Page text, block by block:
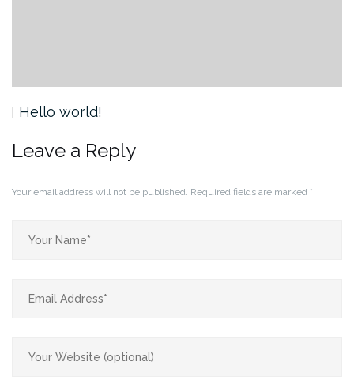
Hello world!
Leave a Reply
Your email address will not be published. Required fields are marked *